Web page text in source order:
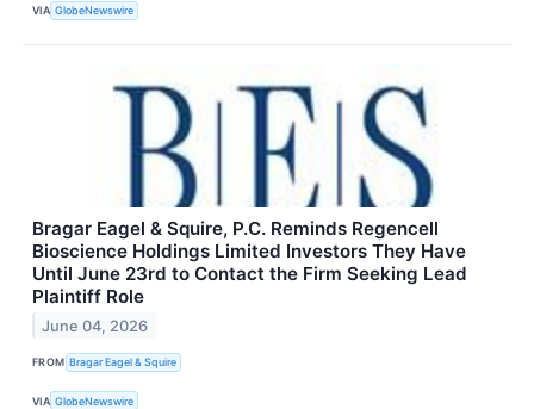
VIA GlobeNewswire
Bragar Eagel & Squire, P.C. Reminds Regencell
Bioscience Holdings Limited Investors They Have
Until June 23rd to Contact the Firm Seeking Lead
Plaintiff Role
June 04, 2026
FROM Bragar Eagel & Squire
VIA GlobeNewswire